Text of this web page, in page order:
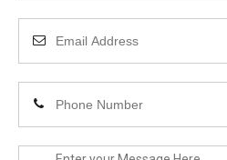
Name
Email
Address
Enter
Phone